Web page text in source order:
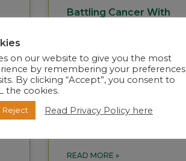
Battling Cancer With
Each year on 4 February,
WHO and International
for International Cancer
READ MORE »
on our website to give you the most
by remembering your preferences
By clicking “Accept”, you consent to
the cookies.
Reject Read Privacy Policy here